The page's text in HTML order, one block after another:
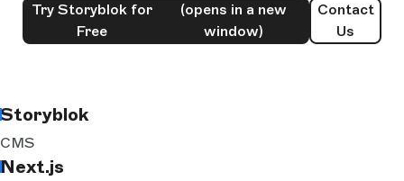
Try Storyblok for
Free
(opens in a new
window)
Contact
Us
Storyblok
CMS
Next.js